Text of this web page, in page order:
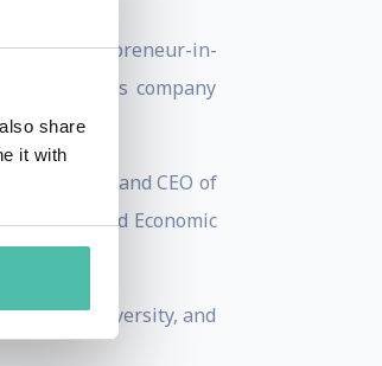
share
it with
as Entrepreneur-in-
services company
President and CEO of
at the World Economic
University, and